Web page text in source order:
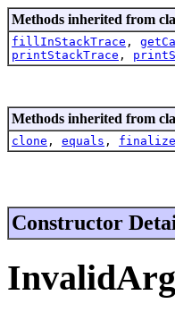
Methods inherited from
fillInStackTrace ,
printStackTrace ,
Methods inherited from
clone , equals , finalize
Constructor